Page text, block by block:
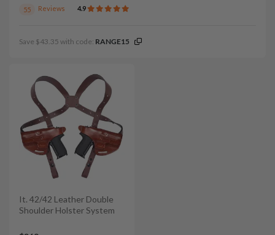
55 Reviews 4.9
Save $43.35 with code: RANGE15
It. 42/42 Leather Double
Shoulder Holster System